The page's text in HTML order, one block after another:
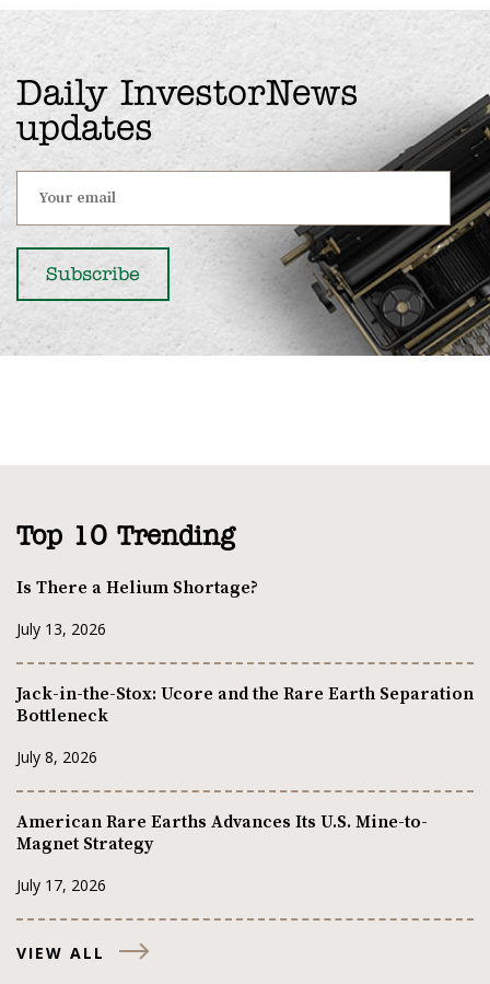
Daily InvestorNews
updates
Top 10 Trending
Is There a Helium Shortage?
July 13, 2026
Jack-in-the-Stox: Ucore and the Rare Earth Separation
Bottleneck
July 8, 2026
American Rare Earths Advances Its U.S. Mine-to-
Magnet Strategy
July 17, 2026
VIEW ALL